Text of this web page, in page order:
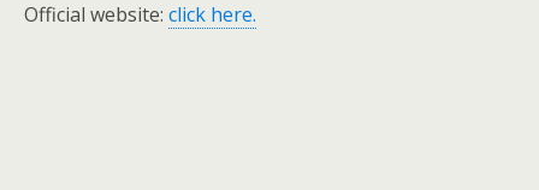
Official website: click here.